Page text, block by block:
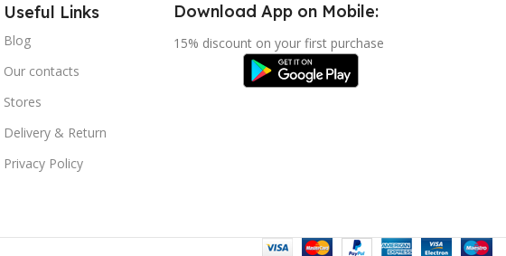
Useful Links
Blog
Our contacts
Stores
Delivery & Return
Privacy Policy
Download App on Mobile:
15% discount on your first purchase